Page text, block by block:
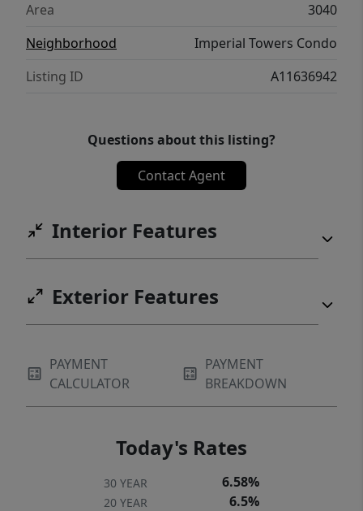
Area
3040
Neighborhood
Imperial Towers Condo
Listing ID
A11636942
Questions about this listing?
Contact Agent
Interior Features
Exterior Features
PAYMENT
CALCULATOR
PAYMENT
BREAKDOWN
Today's Rates
30 YEAR 6.58%
20 YEAR 6.5%